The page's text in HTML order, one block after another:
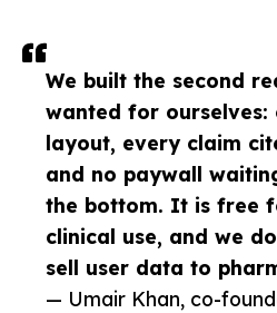
We built the second
wanted for ourselves:
layout, every claim
and no paywall
the bottom. It is free
clinical use, and we
sell user data to
— Umair Khan, co-